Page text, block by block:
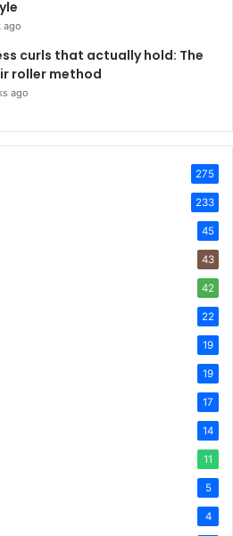
ago
curls that actually hold: The
roller method
ago
275
233
45
43
42
22
19
19
17
14
11
5
4